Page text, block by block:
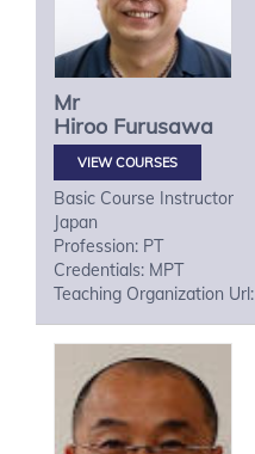
Mr
Hiroo Furusawa
VIEW COURSES
Basic Course Instructor
Japan
Profession: PT
Credentials: MPT
Teaching Organization Url: